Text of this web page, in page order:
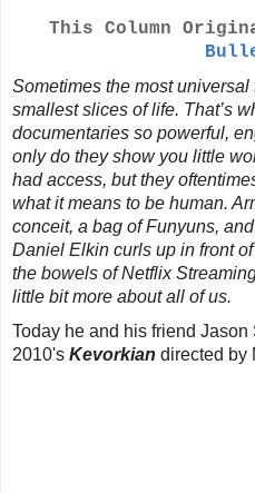
This Column
Sometimes the most
smallest slices of life. That’s
documentaries so powerful,
only do they show you little
had access, but they
what it means to be human.
conceit, a bag of Funyuns,
Daniel Elkin curls up in front
the bowels of Netflix
little bit more about all of us.
Today he and his friend Jason
2010's Kevorkian directed by